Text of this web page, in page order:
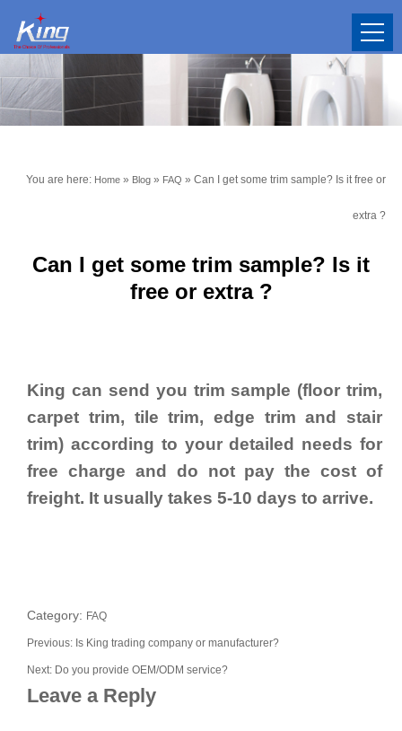
You are here: Home » Blog » FAQ »Can I get some trim sample? Is it free or
extra ?
Can I get some trim sample? Is it
free or extra ?
King can send you trim sample (floor trim,
carpet trim, tile trim, edge trim and stair
trim) according to your detailed needs for
free charge and do not pay the cost of
freight. It usually takes 5-10 days to arrive.
Category: FAQ
Previous: Is King trading company or manufacturer?
Next: Do you provide OEM/ODM service?
Leave a Reply